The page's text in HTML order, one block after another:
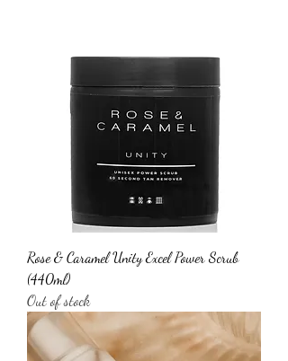
Rose & Caramel Unity Excel Power Scrub
(440ml)
Out of stock